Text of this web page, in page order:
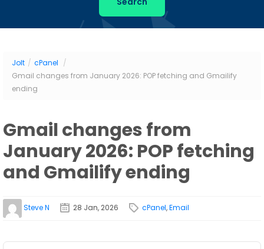
Jolt / cPanel /
Gmail changes from January 2026: POP fetching and Gmailify
ending
Gmail changes from
January 2026: POP fetching
and Gmailify ending
Steve N 28 Jan, 2026 cPanel,Email